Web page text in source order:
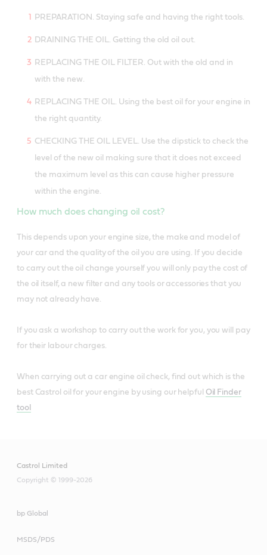
PREPARATION. Staying safe and having the right tools.
DRAINING THE OIL. Getting the old oil out.
REPLACING THE OIL FILTER. Out with the old and in
with the new.
REPLACING THE OIL. Using the best oil for your engine in
the right quantity.
CHECKING THE OIL LEVEL. Use the dipstick to check the
level of the new oil making sure that it does not exceed
the maximum level as this can cause higher pressure
within the engine.
How much does changing oil cost?
This depends upon your engine size, the make and model of
your car and the quality of the oil you are using. If you decide
to carry out the oil change yourself you will only pay the cost of
the oil itself, a new filter and any tools or accessories that you
may not already have.
If you ask a workshop to carry out the work for you, you will pay
for their labour charges.
When carrying out a car engine oil check, find out which is the
best Castrol oil for your engine by using our helpful Oil Finder
tool
Castrol Limited
Copyright © 1999-2026
bp Global
MSDS/PDS